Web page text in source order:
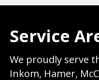
Service
We proudly serve
Inkom, Hamer,